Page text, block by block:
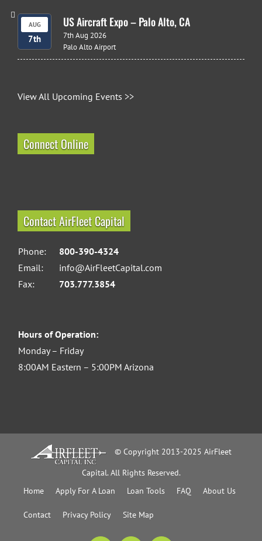
AUG
7th
US Aircraft Expo – Palo Alto, CA
7th Aug 2026
Palo Alto Airport
View All Upcoming Events >>
Connect Online
Contact AirFleet Capital
Phone:
800-390-4324
Email:
info@AirFleetCapital.com
Fax:
703.777.3854
Hours of Operation:
Monday – Friday
8:00AM Eastern – 5:00PM Arizona
© Copyright 2013-2025 AirFleet
Capital. All Rights Reserved.
Home
Apply For A Loan Loan Tools FAQ About Us
Contact Privacy Policy Site Map